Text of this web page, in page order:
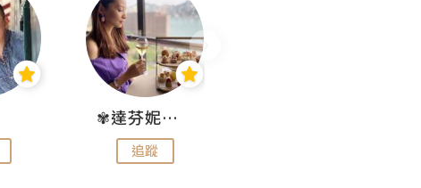
✾達芬妮•愛孩子•愛生活✾
追蹤